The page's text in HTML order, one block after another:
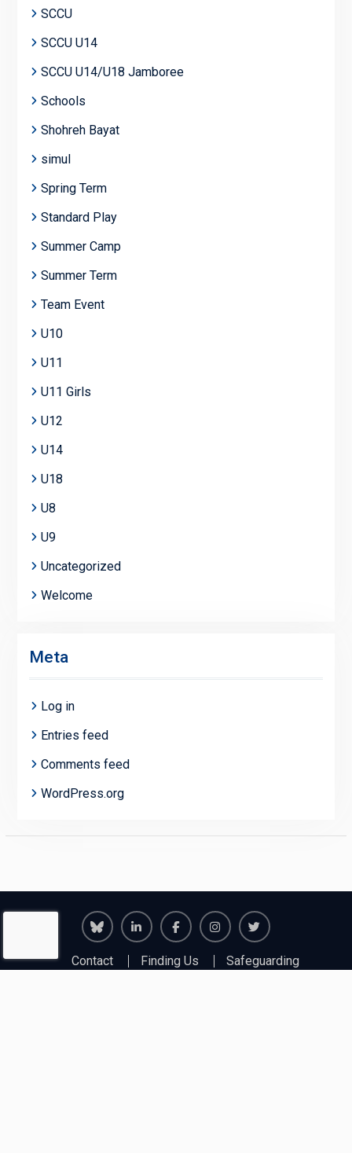
SCCU
SCCU U14
SCCU U14/U18 Jamboree
Schools
Shohreh Bayat
simul
Spring Term
Standard Play
Summer Camp
Summer Term
Team Event
U10
U11
U11 Girls
U12
U14
U18
U8
U9
Uncategorized
Welcome
Meta
Log in
Entries feed
Comments feed
WordPress.org
Richmond
JuniorsJuniors
Richmond
Juniors
Richmond
JuniorsJuniors
Contact Finding Us
Safeguarding